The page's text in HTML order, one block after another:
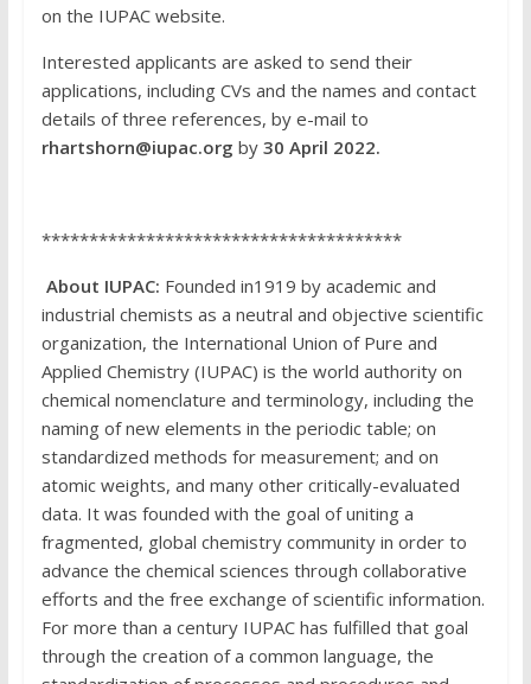
on the IUPAC website.
Interested applicants are asked to send their
applications, including CVs and the names and contact
details of three references, by e-mail to
rhartshorn@iupac.org by 30 April 2022.
**************************************
About IUPAC: Founded in1919 by academic and
industrial chemists as a neutral and objective scientific
organization, the International Union of Pure and
Applied Chemistry (IUPAC) is the world authority on
chemical nomenclature and terminology, including the
naming of new elements in the periodic table; on
standardized methods for measurement; and on
atomic weights, and many other critically-evaluated
data. It was founded with the goal of uniting a
fragmented, global chemistry community in order to
advance the chemical sciences through collaborative
efforts and the free exchange of scientific information.
For more than a century IUPAC has fulfilled that goal
through the creation of a common language, the